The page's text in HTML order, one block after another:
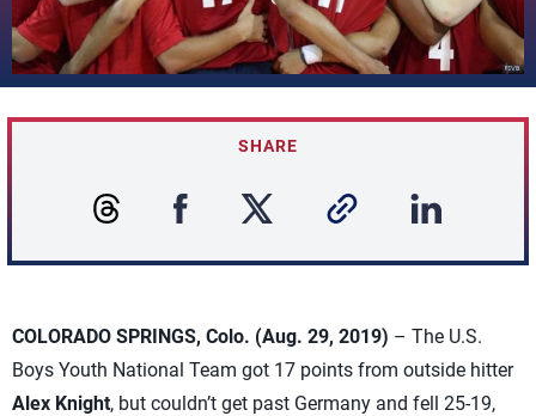
SHARE
COLORADO SPRINGS, Colo. (Aug. 29, 2019) – The U.S.
Boys Youth National Team got 17 points from outside hitter
Alex Knight, but couldn’t get past Germany and fell 25-19,